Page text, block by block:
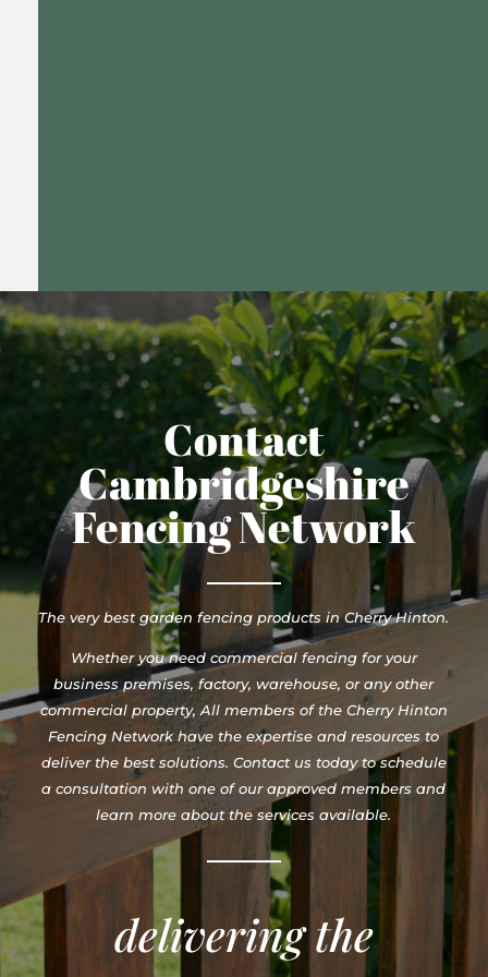
Contact
Cambridgeshire
Fencing Network
The very best garden fencing products in Cherry Hinton.
Whether you need commercial fencing for your
business premises, factory, warehouse, or any other
commercial property, All members of the Cherry Hinton
Fencing Network have the expertise and resources to
deliver the best solutions. Contact us today to schedule
a consultation with one of our approved members and
learn more about the services available.
delivering the